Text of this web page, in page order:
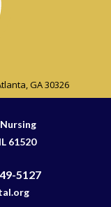
GA 30326
61520
5127